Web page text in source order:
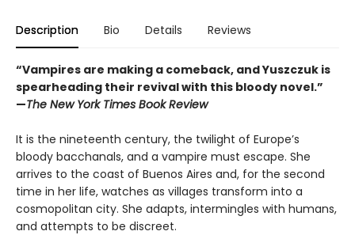
Description Bio Details Reviews
“Vampires are making a comeback, and Yuszczuk is
spearheading their revival with this bloody novel.”
—The New York Times Book Review
It is the nineteenth century, the twilight of Europe’s
bloody bacchanals, and a vampire must escape. She
arrives to the coast of Buenos Aires and, for the second
time in her life, watches as villages transform into a
cosmopolitan city. She adapts, intermingles with humans,
and attempts to be discreet.